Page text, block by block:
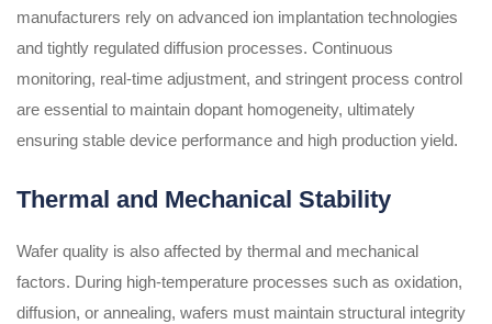
manufacturers rely on advanced ion implantation technologies
and tightly regulated diffusion processes. Continuous
monitoring, real-time adjustment, and stringent process control
are essential to maintain dopant homogeneity, ultimately
ensuring stable device performance and high production yield.
Thermal and Mechanical Stability
Wafer quality is also affected by thermal and mechanical
factors. During high-temperature processes such as oxidation,
diffusion, or annealing, wafers must maintain structural integrity